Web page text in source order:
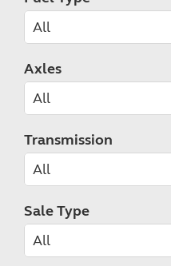
Axles
Transmission
Sale Type